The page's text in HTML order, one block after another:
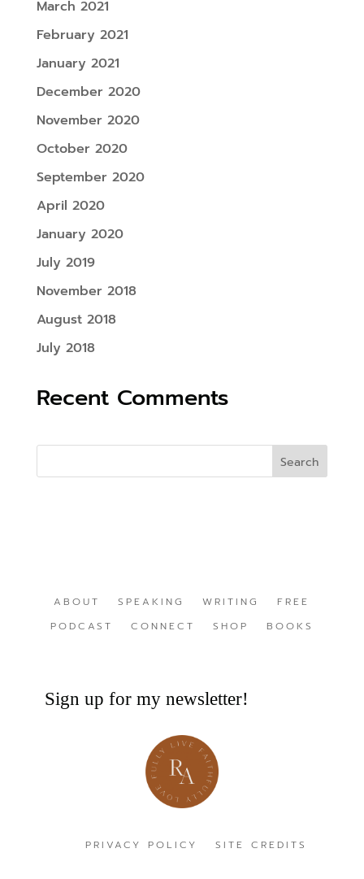
March 2021
February 2021
January 2021
December 2020
November 2020
October 2020
September 2020
April 2020
January 2020
July 2019
November 2018
August 2018
July 2018
Recent Comments
ABOUT SPEAKING WRITING
FREE
PODCAST
CONNECT SHOP BOOKS
Sign up for my newsletter!
PRIVACY POLICY SITE CREDITS